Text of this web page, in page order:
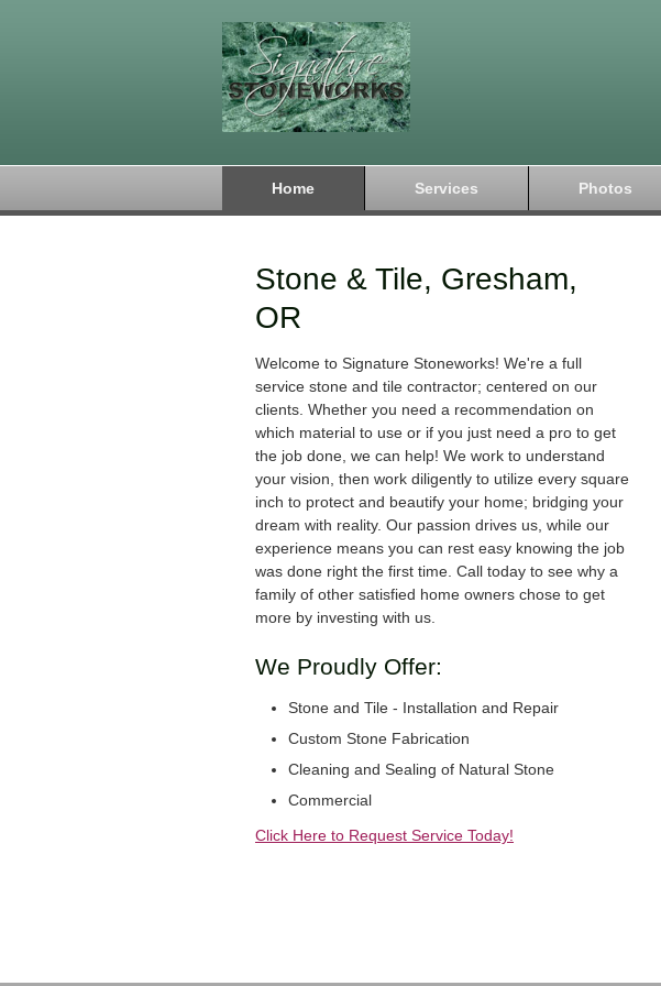
Home Services Photos
Stone & Tile, Gresham,
OR
Welcome to Signature Stoneworks! We're a full
service stone and tile contractor; centered on our
clients. Whether you need a recommendation on
which material to use or if you just need a pro to get
the job done, we can help! We work to understand
your vision, then work diligently to utilize every square
inch to protect and beautify your home; bridging your
dream with reality. Our passion drives us, while our
experience means you can rest easy knowing the job
was done right the first time. Call today to see why a
family of other satisfied home owners chose to get
more by investing with us.
We Proudly Offer:
Stone and Tile - Installation and Repair
Custom Stone Fabrication
Cleaning and Sealing of Natural Stone
Commercial
Click Here to Request Service Today!